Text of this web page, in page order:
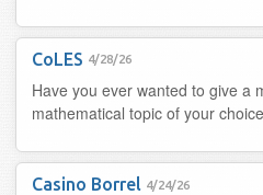
CoLES 4/28/26
Have you ever wanted to give a
mathematical topic of your
Casino Borrel 4/24/26